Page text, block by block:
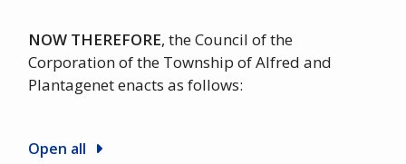
NOW THEREFORE, the Council of the
Corporation of the Township of Alfred and
Plantagenet enacts as follows:
Open all